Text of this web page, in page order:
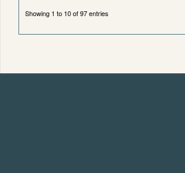
Showing 1 to 10 of 97 entries